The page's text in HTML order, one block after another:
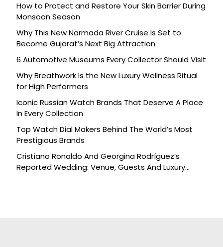
How to Protect and Restore Your Skin Barrier During
Monsoon Season
Why This New Narmada River Cruise Is Set to
Become Gujarat’s Next Big Attraction
6 Automotive Museums Every Collector Should Visit
Why Breathwork Is the New Luxury Wellness Ritual
for High Performers
Iconic Russian Watch Brands That Deserve A Place
In Every Collection
Top Watch Dial Makers Behind The World’s Most
Prestigious Brands
Cristiano Ronaldo And Georgina Rodríguez’s
Reported Wedding: Venue, Guests And Luxury